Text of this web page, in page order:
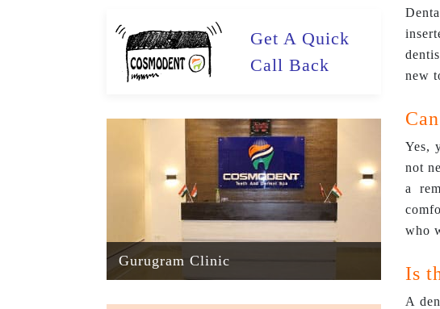
Get A Quick
Call Back
Gurugram Clinic
new
Yes,
not
a
who
Is
A